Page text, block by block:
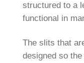
structured to a
functional in
The slits that
designed so